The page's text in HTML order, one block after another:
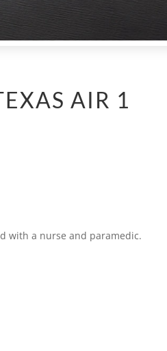
AIR 1
with a nurse and paramedic.